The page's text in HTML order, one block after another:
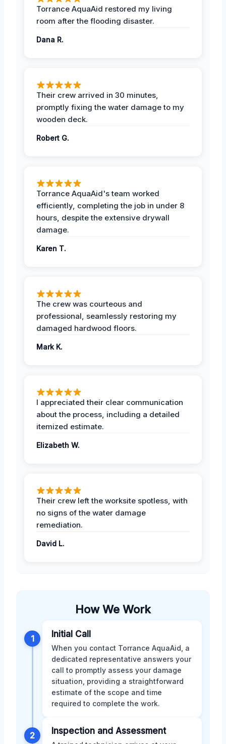
Torrance AquaAid restored my living
room after the flooding disaster.
Dana R.
Their crew arrived in 30 minutes,
promptly fixing the water damage to my
wooden deck.
Robert G.
Torrance AquaAid's team worked
efficiently, completing the job in under 8
hours, despite the extensive drywall
damage.
Karen T.
The crew was courteous and
professional, seamlessly restoring my
damaged hardwood floors.
Mark K.
I appreciated their clear communication
about the process, including a detailed
itemized estimate.
Elizabeth W.
Their crew left the worksite spotless, with
no signs of the water damage
remediation.
David L.
How We Work
1 Initial Call
When you contact Torrance AquaAid, a
dedicated representative answers your
call to promptly assess your damage
situation, providing a straightforward
estimate of the scope and time
required to complete the work.
2 Inspection and Assessment